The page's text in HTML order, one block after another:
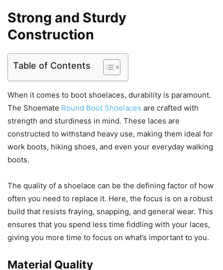
Strong and Sturdy
Construction
Table of Contents
When it comes to boot shoelaces, durability is paramount.
The Shoemate Round Boot Shoelaces are crafted with
strength and sturdiness in mind. These laces are
constructed to withstand heavy use, making them ideal for
work boots, hiking shoes, and even your everyday walking
boots.
The quality of a shoelace can be the defining factor of how
often you need to replace it. Here, the focus is on a robust
build that resists fraying, snapping, and general wear. This
ensures that you spend less time fiddling with your laces,
giving you more time to focus on what’s important to you.
Material Quality